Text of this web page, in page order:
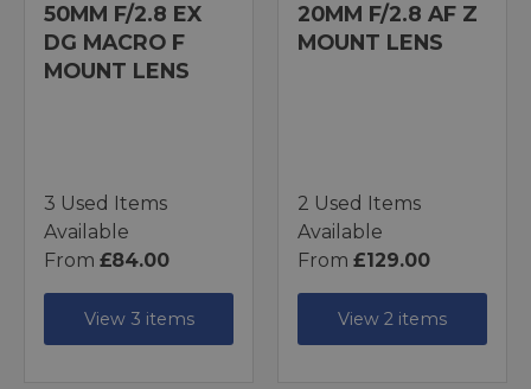
50MM F/2.8 EX
DG MACRO F
MOUNT LENS
3 Used Items
Available
From £84.00
View 3 items
20MM F/2.8 AF Z
MOUNT LENS
2 Used Items
Available
From £129.00
View 2 items